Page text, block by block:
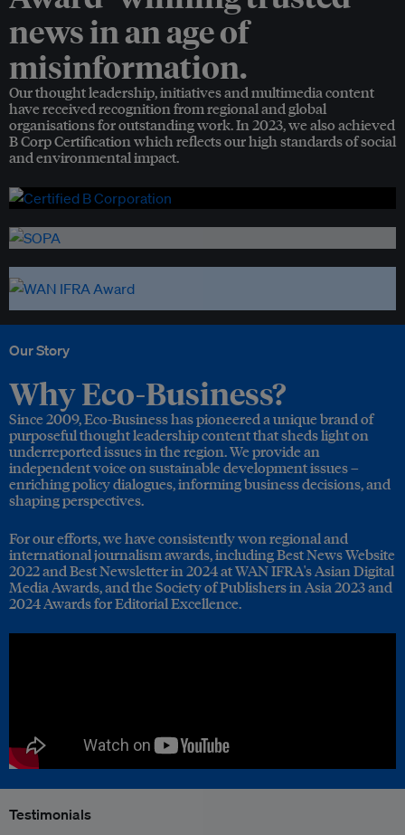
news in an age of
misinformation.
Our thought leadership, initiatives and multimedia content
have received recognition from regional and global
organisations for outstanding work. In 2023, we also achieved
B Corp Certification which reflects our high standards of social
and environmental impact.
Our Story
Why Eco-Business?
Since 2009, Eco-Business has pioneered a unique brand of
purposeful thought leadership content that sheds light on
underreported issues in the region. We provide an
independent voice on sustainable development issues –
enriching policy dialogues, informing business decisions, and
shaping perspectives.
For our efforts, we have consistently won regional and
international journalism awards, including Best News Website
2022 and Best Newsletter in 2024 at WAN IFRA's Asian Digital
Media Awards, and the Society of Publishers in Asia 2023 and
2024 Awards for Editorial Excellence.
Testimonials